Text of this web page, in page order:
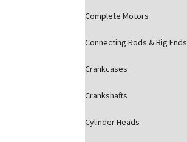
Complete Motors
Connecting Rods & Big Ends
Crankcases
Crankshafts
Cylinder Heads